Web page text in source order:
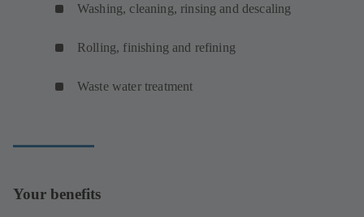
Washing, cleaning, rinsing and descaling
Rolling, finishing and refining
Waste water treatment
Your benefits